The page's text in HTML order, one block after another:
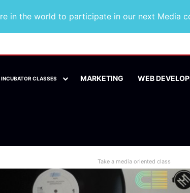
in the world to participate in our next Media
INCUBATOR CLASSES MARKETING WEB
Take a media oriented class